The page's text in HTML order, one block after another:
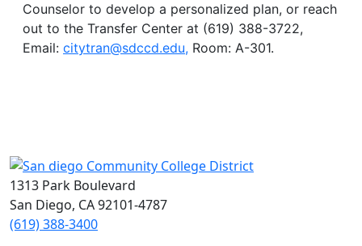
Counselor to develop a personalized plan, or reach
out to the Transfer Center at (619) 388-3722,
Email: citytran@sdccd.edu, Room: A-301.
1313 Park Boulevard
San Diego, CA 92101-4787
(619) 388-3400